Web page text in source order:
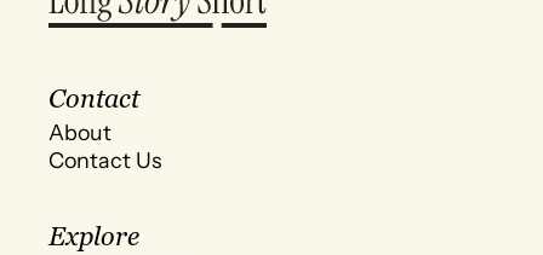
Contact
About
Contact Us
Explore